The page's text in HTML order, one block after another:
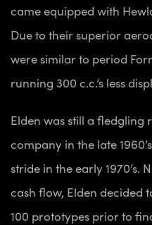
came equipped with
Due to their superior
were similar to period
running 300 c.c.’s less
Elden was still a
company in the late
stride in the early 1970’s.
cash flow, Elden decided
100 prototypes prior to